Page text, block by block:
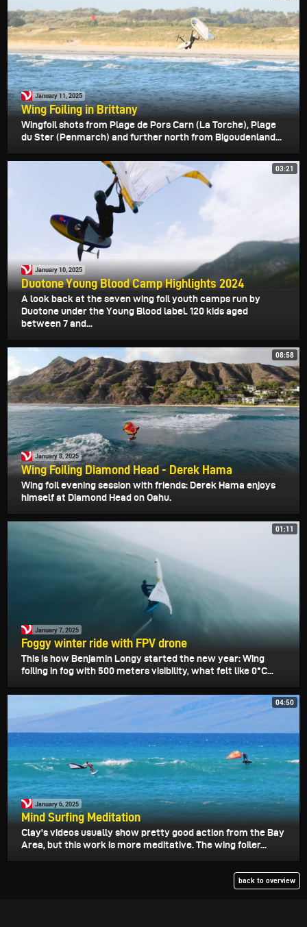
January 11, 2025
Wing Foiling in Brittany
Wingfoil shots from Plage de Pors Carn (La Torche), Plage
du Ster (Penmarch) and further north from Bigoudenland...
03:21
January 10, 2025
Duotone Young Blood Camp Highlights 2024
A look back at the seven wing foil youth camps run by
Duotone under the Young Blood label. 120 kids aged
between 7 and...
08:58
January 8, 2025
Wing Foiling Diamond Head - Derek Hama
Wing foil evening session with friends: Derek Hama enjoys
himself at Diamond Head on Oahu.
01:11
January 7, 2025
Foggy winter ride with FPV drone
This is how Benjamin Longy started the new year: Wing
foiling in fog with 500 meters visibility, what felt like 0°C...
04:50
January 6, 2025
Mind Surfing Meditation
Clay's videos usually show pretty good action from the Bay
Area, but this work is more meditative. The wing foiler...
back to overview